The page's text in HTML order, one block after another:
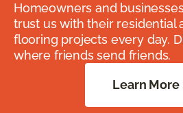
Homeowners and
trust us with their residential
flooring projects every day.
where friends send friends.
Learn More